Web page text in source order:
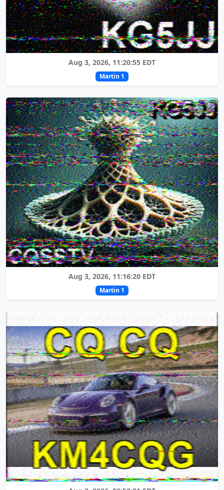
Aug 3, 2026, 11:20:55 EDT
Martin 1
Aug 3, 2026, 11:16:20 EDT
Martin 1